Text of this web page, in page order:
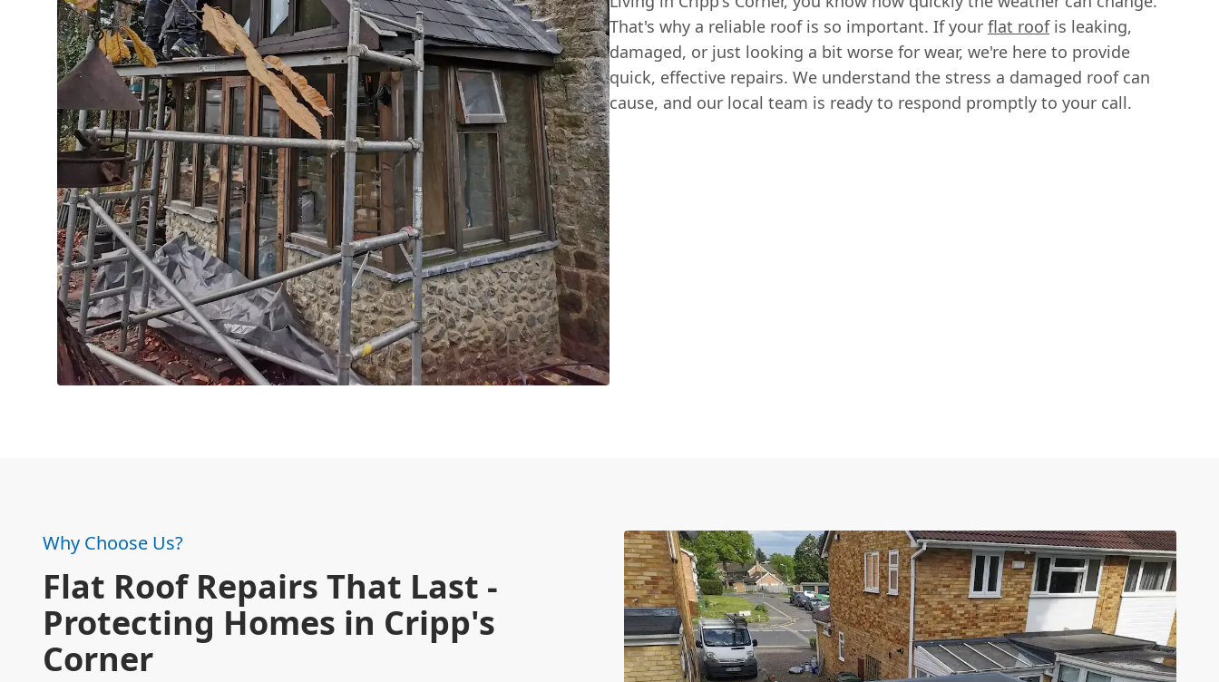
That's why a reliable roof is so important. If your flat roofis leaking,
damaged, or just looking a bit worse for wear, we're here to provide
quick, effective repairs. We understand the stress a damaged roof can
cause, and our local team is ready to respond promptly to your call.
Why Choose Us?
Flat Roof Repairs That Last -
Protecting Homes in Cripp's
Corner